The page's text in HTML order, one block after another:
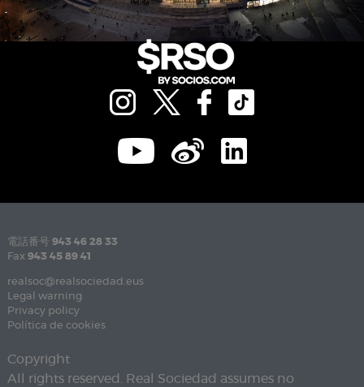
電話番号 943 46 28 33
Fax 943 45 89 41
realsoc@realsociedad.eus
Legal warning
Privacy policy
Política de cookies
Copyright
All rights reserved. Real Sociedad assumes no